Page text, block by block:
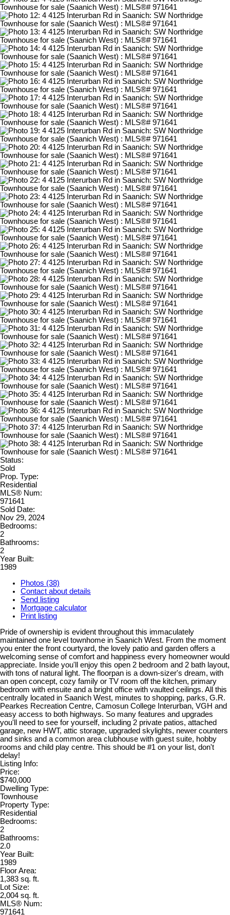
Status:
Sold
Prop. Type:
Residential
MLS® Num:
971641
Sold Date:
Nov 29, 2024
Bedrooms:
2
Bathrooms:
2
Year Built:
1989
Photos (38)
Contact about details
Send listing
Mortgage calculator
Print listing
Pride of ownership is evident throughout this immaculately
maintained one level townhome in Saanich West. From the moment
you enter the front courtyard, the lovely patio and garden offers a
welcoming sense of comfort and happiness every homeowner would
appreciate. Inside you'll enjoy this open 2 bedroom and 2 bath layout,
with tons of natural light. The floorpan is a down-sizer's dream, with
an open concept, cozy family or TV room off the kitchen, primary
bedroom with ensuite and a bright office with vaulted ceilings. All this
centrally located in Saanich West, minutes to shopping, parks, G.R.
Pearkes Recreation Centre, Camosun College Interurban, VGH and
easy access to both highways. So many features and upgrades
you'll need to see for yourself, including 2 private patios, attached
garage, new HWT, attic storage, upgraded skylights, newer counters
and sinks and a common area clubhouse with guest suite, hobby
rooms and child play centre. This should be #1 on your list, don't
delay!
Listing Info:
Price:
$740,000
Dwelling Type:
Townhouse
Property Type:
Residential
Bedrooms:
2
Bathrooms:
2.0
Year Built:
1989
Floor Area:
1,383 sq. ft.
Lot Size:
2,004 sq. ft.
MLS® Num:
971641